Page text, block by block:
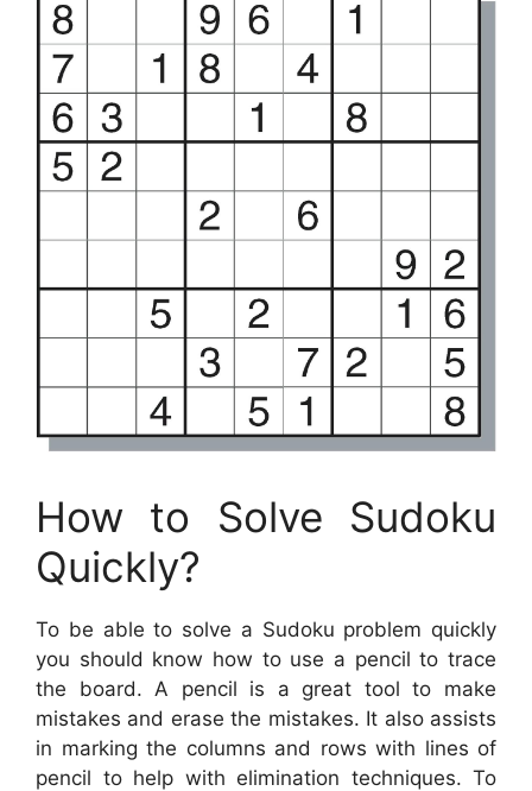
How to Solve Sudoku
Quickly?
To be able to solve a Sudoku problem quickly
you should know how to use a pencil to trace
the board. A pencil is a great tool to make
mistakes and erase the mistakes. It also assists
in marking the columns and rows with lines of
pencil to help with elimination techniques. To